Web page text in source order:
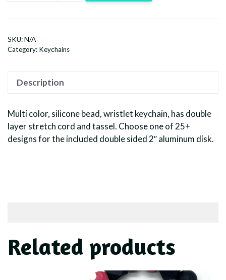
quantity
SKU:N/A
Category: Keychains
Description
Multi color, silicone bead, wristlet keychain, has double
layer stretch cord and tassel. Choose one of 25+
designs for the included double sided 2″ aluminum disk.
Related products